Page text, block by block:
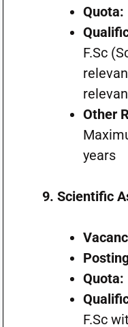
Quota:
F.Sc
Other
years
9. Scientific
Quota:
F.Sc